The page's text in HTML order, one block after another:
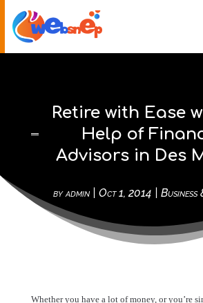
Retire with Ease
Help of
Advisors in Des
byadmin |Oct 1, 2014 |Business
Whether you have a lot of money, or you’re